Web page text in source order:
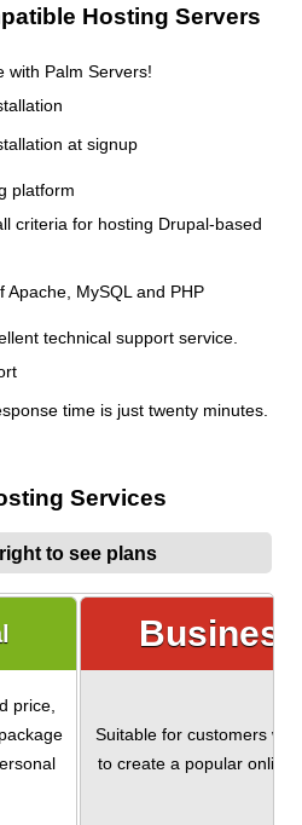
Hosting Servers
with Palm Servers!
at signup
platform
criteria for hosting Drupal-based
Apache, MySQL and PHP
technical support service.
time is just twenty minutes.
Services
to see plans
Business
price,
Suitable for customers
to create a popular online